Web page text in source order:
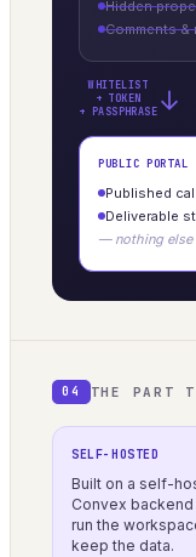
Hidden
Comments &
WHITELIST
+ TOKEN
+ PASSPHRASE →
PUBLIC PORTAL
Published
Deliverable
— nothing
04 THE PART
SELF-HOSTED
Built on a self-
Convex
run the
keep the data.